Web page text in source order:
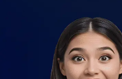
focusing only on
“low-cost” business
components such as
office upgrades, or